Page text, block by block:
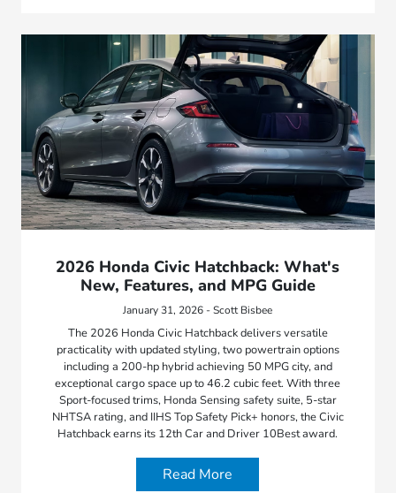
2026 Honda Civic Hatchback: What's
New, Features, and MPG Guide
January 31, 2026 - Scott Bisbee
The 2026 Honda Civic Hatchback delivers versatile
practicality with updated styling, two powertrain options
including a 200-hp hybrid achieving 50 MPG city, and
exceptional cargo space up to 46.2 cubic feet. With three
Sport-focused trims, Honda Sensing safety suite, 5-star
NHTSA rating, and IIHS Top Safety Pick+ honors, the Civic
Hatchback earns its 12th Car and Driver 10Best award.
Read More